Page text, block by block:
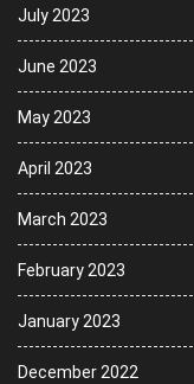
July 2023
June 2023
May 2023
April 2023
March 2023
February 2023
January 2023
December 2022